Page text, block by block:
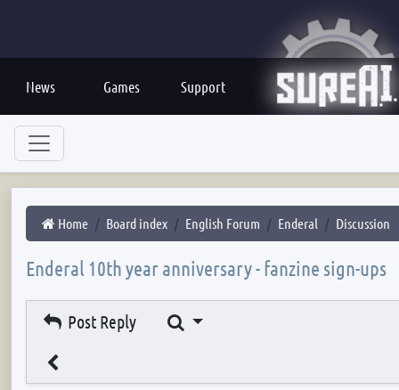
News Games Support
Home Board index English Forum Enderal Discussion
Enderal 10th year anniversary - fanzine sign-ups
Post Reply Search